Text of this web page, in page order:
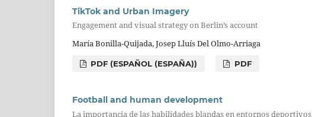
TikTok and Urban Imagery
Engagement and visual strategy on Berlin’s account
María Bonilla-Quijada, Josep Lluís Del Olmo-Arriaga
PDF (ESPAÑOL (ESPAÑA)) PDF
Football and human development
La importancia de las habilidades blandas en entornos deportivos